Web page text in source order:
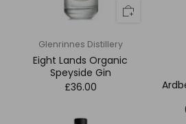
Glenrinnes Distillery
Eight Lands Organic
Speyside Gin
£36.00